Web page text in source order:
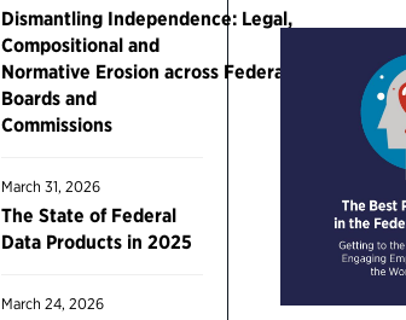
Dismantling Independence: Legal,
Compositional and
Normative Erosion across Federal
Boards and
Commissions
March 31, 2026
The State of Federal
Data Products in 2025
March 24, 2026